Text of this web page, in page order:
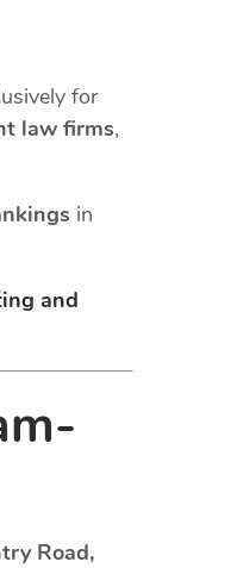
for
law firms,
in
and
Road,